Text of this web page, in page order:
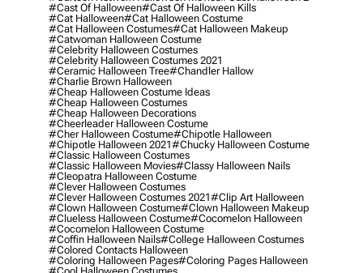
#cast Of Halloween#cast Of Halloween Kills
#cat Halloween#cat Halloween Costume
#cat Halloween Costumes#cat Halloween Makeup
#catwoman Halloween Costume
#celebrity Halloween Costumes
#celebrity Halloween Costumes 2021
#ceramic Halloween Tree#chandler Hallow
#charlie Brown Halloween
#cheap Halloween Costume Ideas
#cheap Halloween Costumes
#cheap Halloween Decorations
#cheerleader Halloween Costume
#cher Halloween Costume#chipotle Halloween
#chipotle Halloween 2021#chucky Halloween Costume
#classic Halloween Costumes
#classic Halloween Movies#classy Halloween Nails
#cleopatra Halloween Costume
#clever Halloween Costumes
#clever Halloween Costumes 2021#clip Art Halloween
#clown Halloween Costume#clown Halloween Makeup
#clueless Halloween Costume#cocomelon Halloween
#cocomelon Halloween Costume
#coffin Halloween Nails#college Halloween Costumes
#colored Contacts Halloween
#coloring Halloween Pages#coloring Pages Halloween